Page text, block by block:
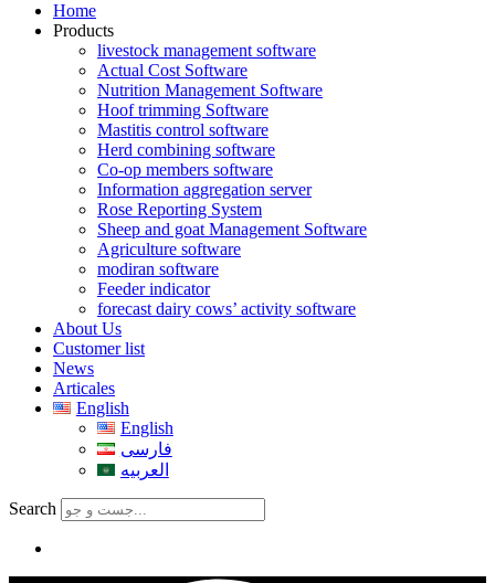
Home
Products
livestock management software
Actual Cost Software
Nutrition Management Software
Hoof trimming Software
Mastitis control software
Herd combining software
Co-op members software
Information aggregation server
Rose Reporting System
Sheep and goat Management Software
Agriculture software
modiran software
Feeder indicator
forecast dairy cows’ activity software
About Us
Customer list
News
Articales
English
English
فارسی
العربیه
Search